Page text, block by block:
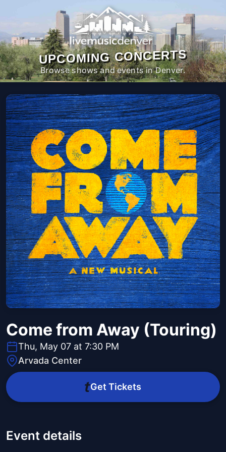
UPCOMING CONCERTS
Browse shows and events in Denver.
Come from Away (Touring)
Thu, May 07 at 7:30 PM
Arvada Center
Get Tickets
Event details